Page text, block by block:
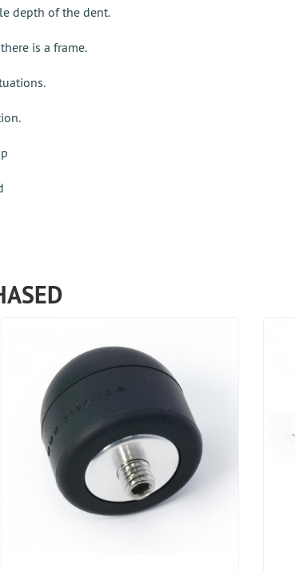
depth of the dent.
is a frame.